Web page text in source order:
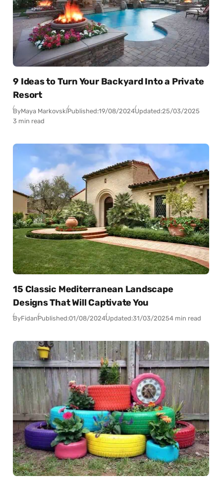
9 Ideas to Turn Your Backyard Into a Private
Resort
ByMaya MarkovskiPublished:19/08/2024Updated:25/03/2025
3 min read
15 Classic Mediterranean Landscape
Designs That Will Captivate You
ByFidanPublished:01/08/2024Updated:31/03/20254 min read